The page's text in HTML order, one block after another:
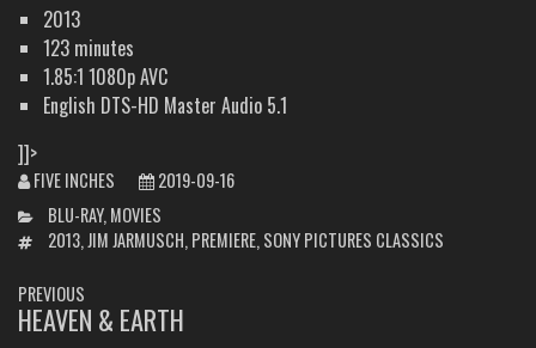
2013
123 minutes
1.85:1 1080p AVC
English DTS-HD Master Audio 5.1
]]>
FIVE INCHES
2019-09-16
CATEGORIES
BLU-RAY, MOVIES
TAGS2013, JIM JARMUSCH, PREMIERE, SONY PICTURES CLASSICS
POST
NAVIGATION
PREVIOUS
PREVIOUS
HEAVEN & EARTH